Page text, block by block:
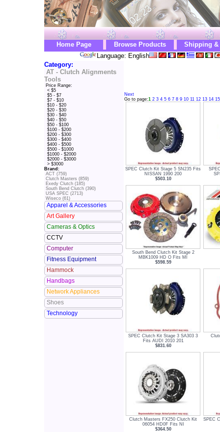
Home Page Browse Products
Shipping &
Language: English
Category:
AT - Clutch Alignments
Tools
Price Range:
< $5
$5 - $7
$7 - $10
$10 - $20
$20 - $30
$30 - $40
$40 - $50
$50 - $100
$100 - $200
$200 - $300
$300 - $400
$400 - $500
$500 - $1000
$1000 - $2000
$2000 - $3000
> $3000
Brand:
ACT (759)
Clutch Masters (859)
Exedy Clutch (185)
South Bend Clutch (390)
USA SPEC (2713)
Wiseco (61)
Apparel & Accessories
Art Gallery
Cameras & Optics
CCTV
Computer
Fitness Equipment
Hammock
Handbags
Network Appliances
Shoes
Technology
Next
Go to page:1 2 3 4 5 6 7 8 9 10 11 12 13 14 15
SPEC Clutch Kit Stage 5 SN235 Fits
NISSAN 1990 200
$503.10
South Bend Clutch Kit Stage 2
MBK1009 HD O Fits MI
$598.59
SPEC Clutch Kit Stage 3 SA303 3
Fits AUDI 2010 201
$831.60
Clutch Masters FX250 Clutch Kit
06054 HD0F Fits NI
$364.50
SPEC